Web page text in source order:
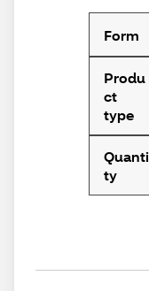
Form
Produ
ct
type
Quanti
ty